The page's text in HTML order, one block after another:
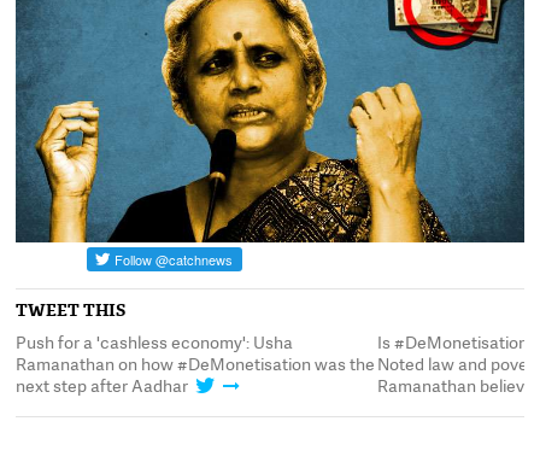
TWEET THIS
Push for a 'cashless economy': Usha
Ramanathan on how #DeMonetisation was the
next step after Aadhar
Is #DeMonetisation
Noted law and
Ramanathan believe